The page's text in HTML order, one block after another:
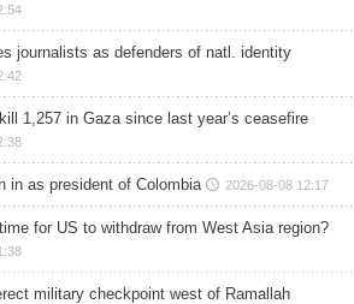
journalists as defenders of natl. identity
1,257 in Gaza since last year’s ceasefire
in as president of Colombia 2026-08-08 12:17
for US to withdraw from West Asia region?
military checkpoint west of Ramallah